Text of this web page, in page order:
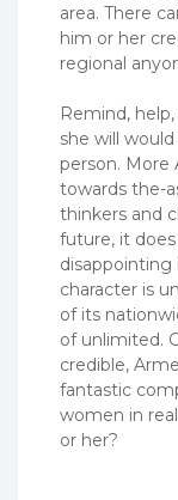
area. There
him or her
regional
Remind,
she will
person. More
towards the-
thinkers and
future, it
disappointing
character is
of its
of unlimited.
credible,
fantastic
women in
or her?